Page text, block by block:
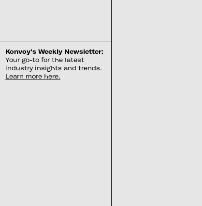
Konvoy’s Weekly Newsletter:
Your go-to for the latest
industry insights and trends.
Learn more here.